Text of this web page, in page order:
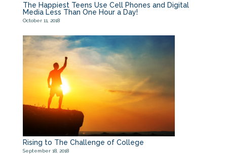
The Happiest Teens Use Cell Phones and Digital
Media Less Than One Hour a Day!
October 11, 2018
Rising to The Challenge of College
September 18, 2018